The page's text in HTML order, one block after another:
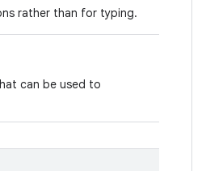
rather than for typing.
can be used to